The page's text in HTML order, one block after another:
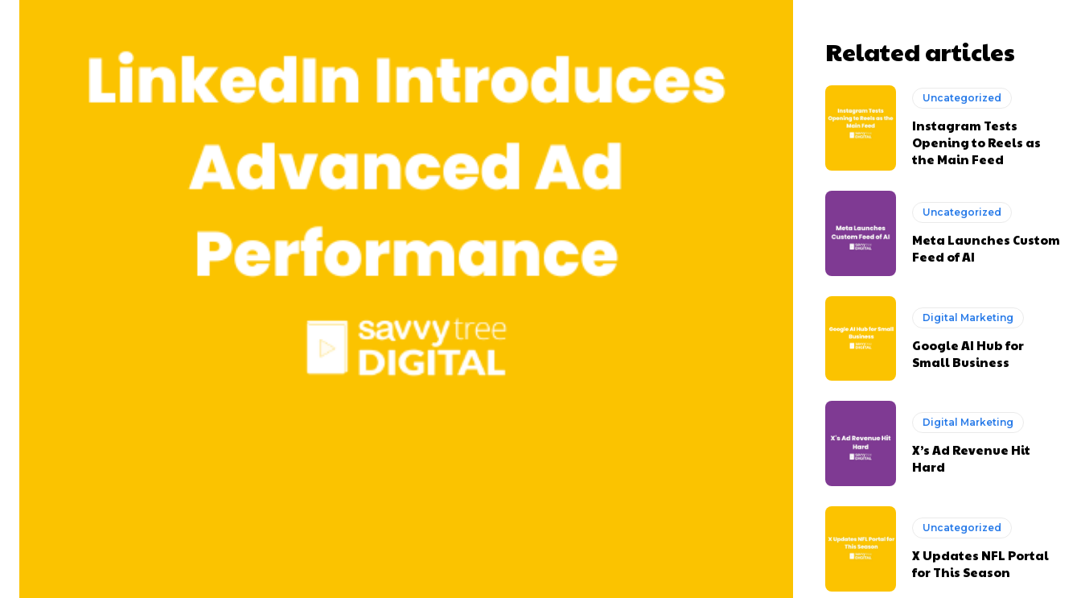
Related articles
Uncategorized
Instagram Tests
Opening to Reels as
the Main Feed
Uncategorized
Meta Launches Custom
Feed of AI
Digital Marketing
Google AI Hub for
Small Business
Digital Marketing
X’s Ad Revenue Hit
Hard
Uncategorized
X Updates NFL Portal
for This Season